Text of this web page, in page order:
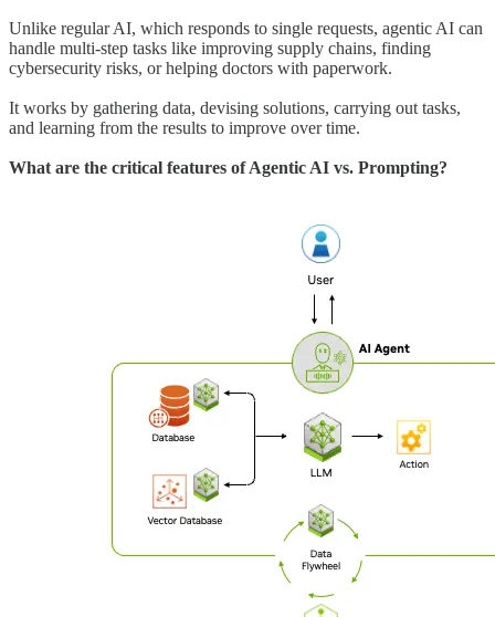
Unlike regular AI, which responds to single requests, agentic AI can
handle multi-step tasks like improving supply chains, finding
cybersecurity risks, or helping doctors with paperwork.
It works by gathering data, devising solutions, carrying out tasks,
and learning from the results to improve over time.
What are the critical features of Agentic AI vs. Prompting?